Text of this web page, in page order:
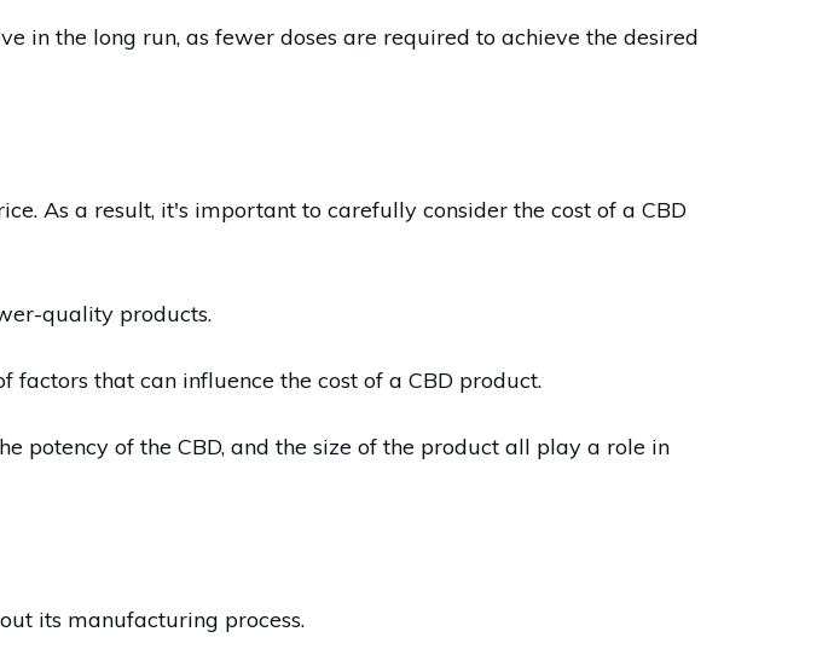
in the long run, as fewer doses are required to achieve the desired
As a result, it's important to carefully consider the cost of a CBD
quality products.
factors that can influence the cost of a CBD product.
potency of the CBD, and the size of the product all play a role in
its manufacturing process.